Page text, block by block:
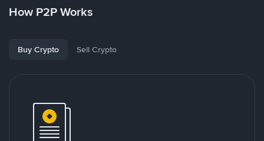
How P2P Works
Buy Crypto Sell Crypto